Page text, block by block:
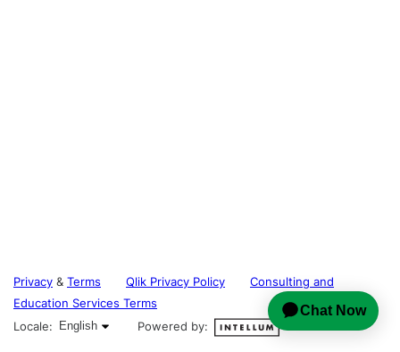
Privacy & Terms Qlik Privacy Policy
Consulting and
Education Services Terms
Locale:
English selected
English Powered by: